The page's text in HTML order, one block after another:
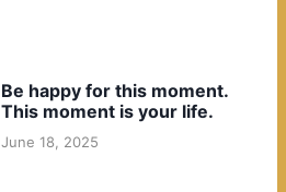
Be happy for this moment.
This moment is your life.
June 18, 2025